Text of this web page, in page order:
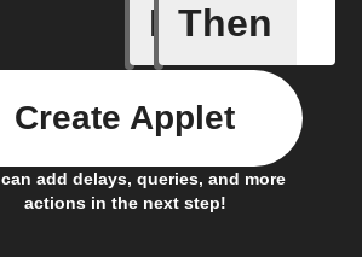
If
It's too
Then
add delays, queries, and more
actions in the next step!
Create Applet